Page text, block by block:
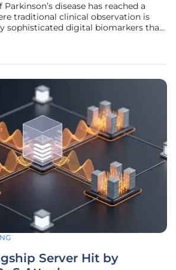
disease has reached a
traditional clinical observation is
sophisticated digital biomarkers that
served as a life-altering intervention
Server Hit by